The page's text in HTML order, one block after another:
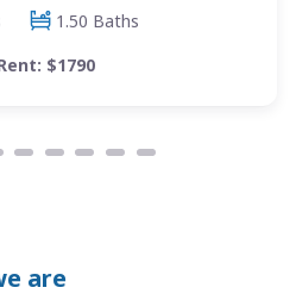
1.50 Baths
$1790
are